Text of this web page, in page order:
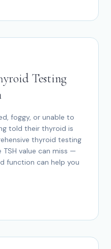
Testing
foggy, or unable to
told their thyroid is
thyroid testing
value can miss —
function can help you